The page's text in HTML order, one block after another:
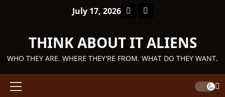
July 17, 2026 Facebook
TikTok
THINK ABOUT IT ALIENS
WHO THEY ARE. WHERE THEY'RE FROM. WHAT DO THEY WANT.
Primary